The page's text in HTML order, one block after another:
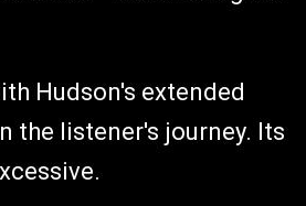
Hudson's extended
the listener's journey. Its